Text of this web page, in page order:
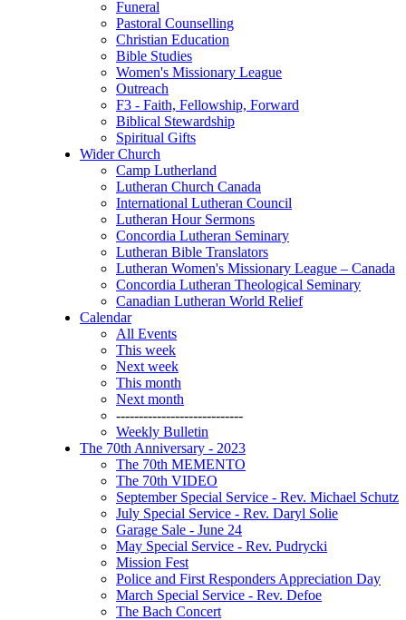
Funeral
Pastoral Counselling
Christian Education
Bible Studies
Women's Missionary League
Outreach
F3 - Faith, Fellowship, Forward
Biblical Stewardship
Spiritual Gifts
Wider Church
Camp Lutherland
Lutheran Church Canada
International Lutheran Council
Lutheran Hour Sermons
Concordia Lutheran Seminary
Lutheran Bible Translators
Lutheran Women's Missionary League – Canada
Concordia Lutheran Theological Seminary
Canadian Lutheran World Relief
Calendar
All Events
This week
Next week
This month
Next month
----------------------------
Weekly Bulletin
The 70th Anniversary - 2023
The 70th MEMENTO
The 70th VIDEO
September Special Service - Rev. Michael Schutz
July Special Service - Rev. Daryl Solie
Garage Sale - June 24
May Special Service - Rev. Pudrycki
Mission Fest
Police and First Responders Appreciation Day
March Special Service - Rev. Defoe
The Bach Concert